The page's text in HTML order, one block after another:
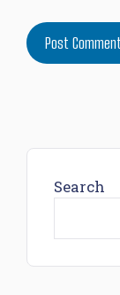
Search